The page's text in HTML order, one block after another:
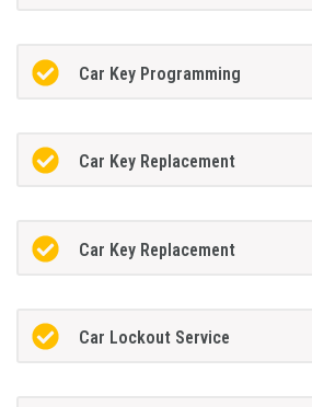
Car Key Programming
Car Key Replacement
Car Key Replacement
Car Lockout Service